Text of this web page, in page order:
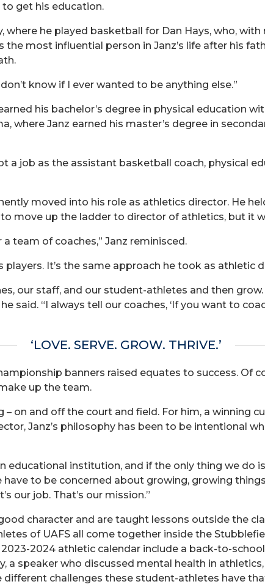
get his education.
he played basketball for Dan Hays, who,
most influential person in Janz’s life after his
know if I ever wanted to be anything else.”
his bachelor’s degree in physical education
where Janz earned his master’s degree in
a job as the assistant basketball coach, physical
moved into his role as athletics director. He
to move up the ladder to director of athletics, but it
team of coaches,” Janz reminisced.
players. It’s the same approach he took as athletic
our staff, and our student-athletes and then
said. “I always tell our coaches, ‘If you want to
‘LOVE. SERVE. GROW. THRIVE.’
banners raised equates to success. Of
up the team.
on and off the court and field. For him, a winning
Janz’s philosophy has been to be intentional
educational institution, and if the only thing we do
have to be concerned about growing, growing
our job. That’s our mission.”
character and are taught lessons outside the
of UAFS all come together inside the
2024 athletic calendar include a back-to-
a speaker who discussed mental health in
challenges these student-athletes have